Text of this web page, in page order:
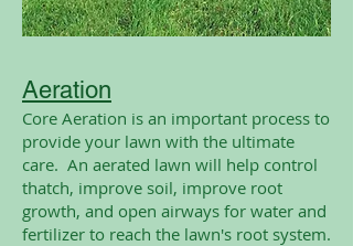
Aeration
Core Aeration is an important process to
provide your lawn with the ultimate
care. An aerated lawn will help control
thatch, improve soil, improve root
growth, and open airways for water and
fertilizer to reach the lawn's root system.